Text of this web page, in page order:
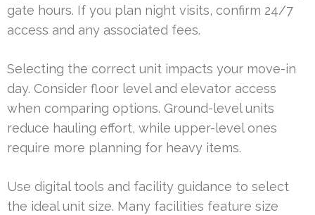
gate hours. If you plan night visits, confirm 24/7
access and any associated fees.
Selecting the correct unit impacts your move-in
day. Consider floor level and elevator access
when comparing options. Ground-level units
reduce hauling effort, while upper-level ones
require more planning for heavy items.
Use digital tools and facility guidance to select
the ideal unit size. Many facilities feature size